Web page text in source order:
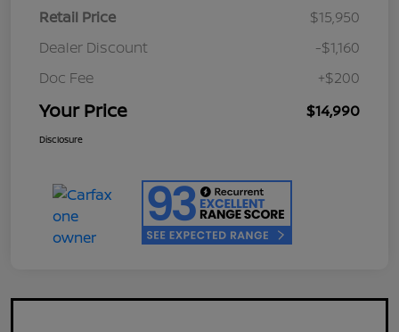
Retail Price
$15,950
Dealer Discount
-$1,160
Doc Fee
+$200
Your Price $14,990
Disclosure